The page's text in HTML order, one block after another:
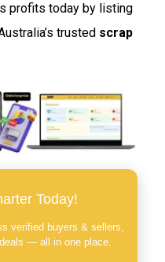
profits today by listing
trusted scrap
Today!
verified buyers & sellers,
— all in one place.